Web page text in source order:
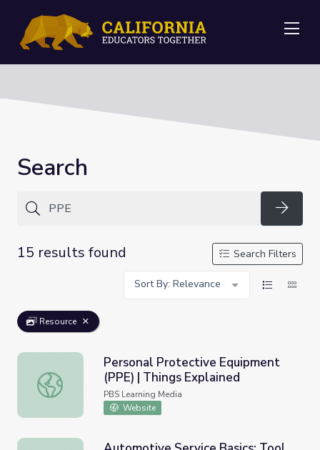
Search
15 results found
Search Filters
Sort By: Relevance
Resource
Personal Protective Equipment (PPE) | Things Explained
Personal Protective Equipment
(PPE) | Things Explained
PBS Learning Media
Website